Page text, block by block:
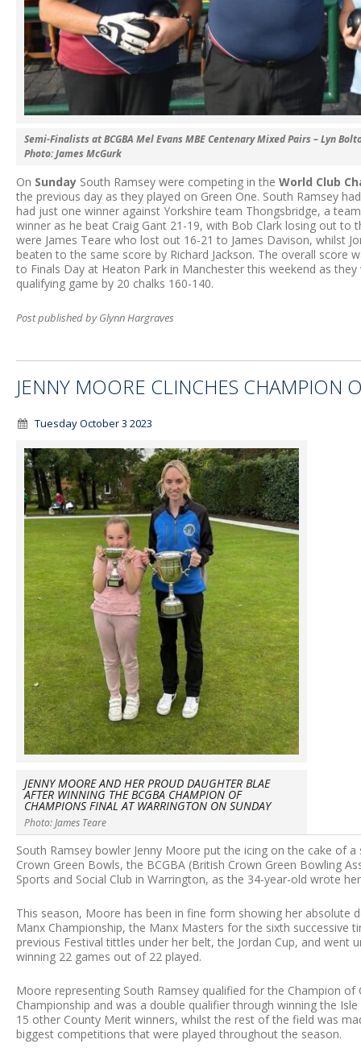
Semi-Finalists at BCGBA Mel Evans MBE Centenary Mixed Pairs – Lyn
Photo: James McGurk
On Sunday South Ramsey were competing in the World Club
the previous day as they played on Green One. South Ramsey
had just one winner against Yorkshire team Thongsbridge, a
winner as he beat Craig Gant 21-19, with Bob Clark losing out to
were James Teare who lost out 16-21 to James Davison, whilst
beaten to the same score by Richard Jackson. The overall score
to Finals Day at Heaton Park in Manchester this weekend as
qualifying game by 20 chalks 160-140.
Post published by Glynn Hargraves
JENNY MOORE CLINCHES CHAMPION
Tuesday October 3 2023
JENNY MOORE AND HER PROUD DAUGHTER BLAE
AFTER WINNING THE BCGBA CHAMPION OF
CHAMPIONS FINAL AT WARRINGTON ON SUNDAY
Photo: James Teare
South Ramsey bowler Jenny Moore put the icing on the cake of
Crown Green Bowls, the BCGBA (British Crown Green Bowling
Sports and Social Club in Warrington, as the 34-year-old wrote
This season, Moore has been in fine form showing her absolute
Manx Championship, the Manx Masters for the sixth successive
previous Festival tittles under her belt, the Jordan Cup, and went
winning 22 games out of 22 played.
Moore representing South Ramsey qualified for the Champion
Championship and was a double qualifier through winning the
15 other County Merit winners, whilst the rest of the field was
biggest competitions that were played throughout the season.